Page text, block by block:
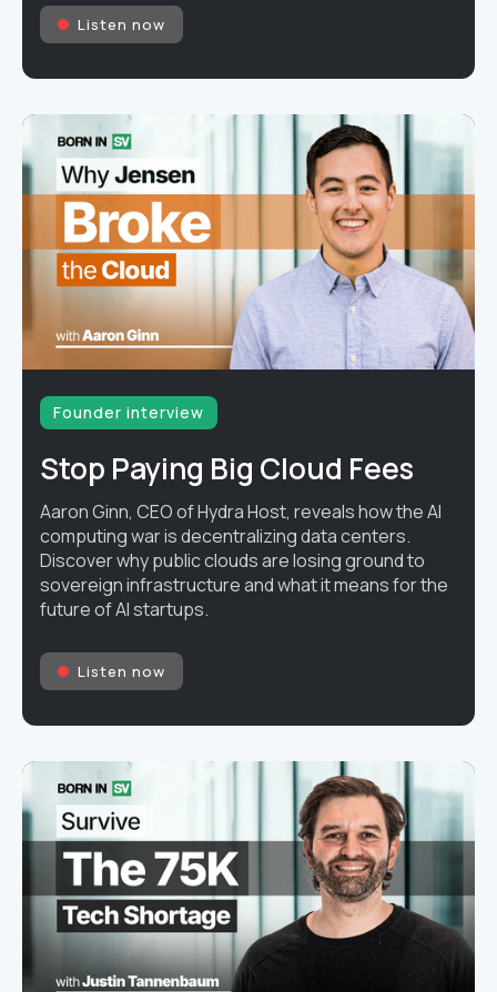
Listen now
Founder interview
Stop Paying Big Cloud Fees
Aaron Ginn, CEO of Hydra Host, reveals how the AI
computing war is decentralizing data centers.
Discover why public clouds are losing ground to
sovereign infrastructure and what it means for the
future of AI startups.
Listen now